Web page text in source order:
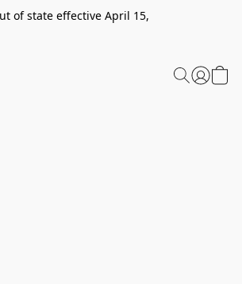
of state effective April 15,